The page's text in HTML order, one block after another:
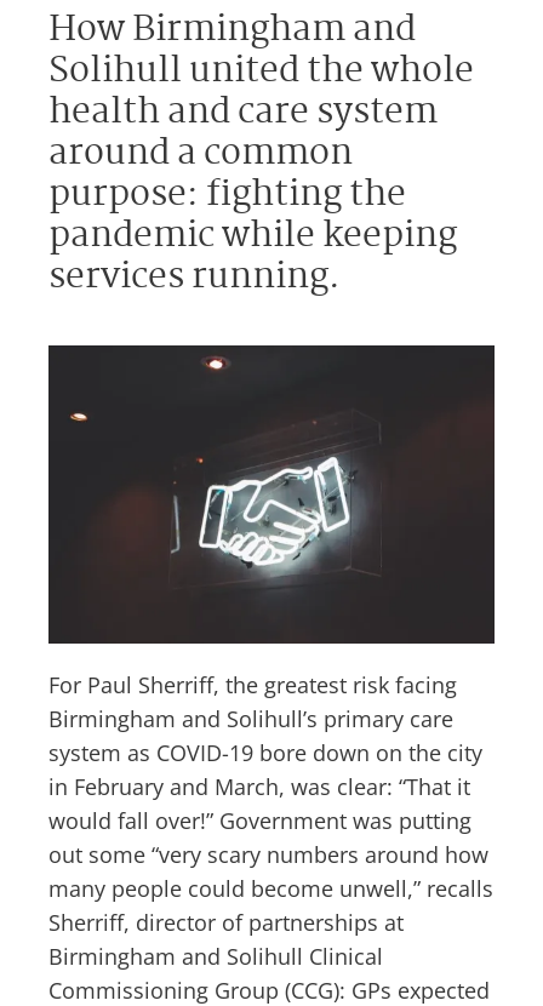
How Birmingham and
Solihull united the whole
health and care system
around a common
purpose: fighting the
pandemic while keeping
services running.
For Paul Sherriff, the greatest risk facing
Birmingham and Solihull’s primary care
system as COVID-19 bore down on the city
in February and March, was clear: “That it
would fall over!” Government was putting
out some “very scary numbers around how
many people could become unwell,” recalls
Sherriff, director of partnerships at
Birmingham and Solihull Clinical
Commissioning Group (CCG): GPs expected